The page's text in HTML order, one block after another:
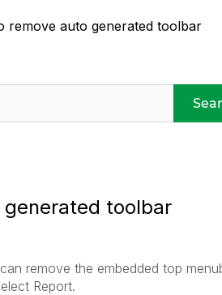
remove auto generated toolbar
toolbar
remove the embedded top
Report.